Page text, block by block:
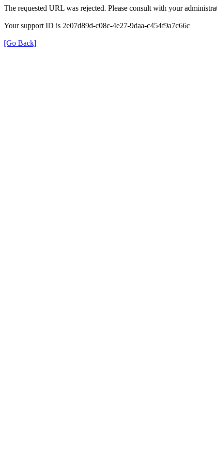
The requested URL was rejected. Please consult with your
Your support ID is 2e07d89d-c08c-4e27-9daa-c454f9a7c66c
[Go Back]